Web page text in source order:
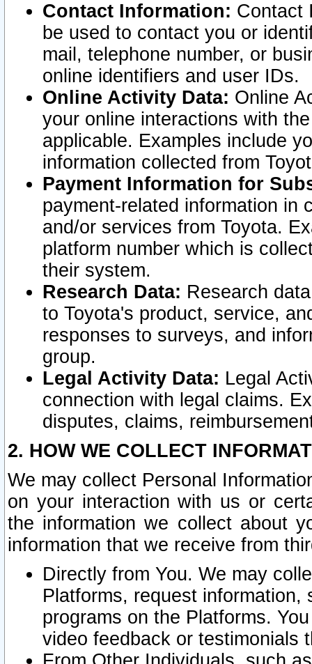
Contact Information: Contact
be used to contact you or
mail, telephone number, or
online identifiers and user IDs.
Online Activity Data: Online
your online interactions with
applicable. Examples include
information collected from
Payment Information for
payment-related information in
and/or services from Toyota.
platform number which is
their system.
Research Data: Research
to Toyota's product, service,
responses to surveys, and
group.
Legal Activity Data: Legal
connection with legal claims.
disputes, claims,
2. HOW WE COLLECT
We may collect Personal
on your interaction with us or
the information we collect about
information that we receive from
Directly from You. We may
Platforms, request
programs on the Platforms.
video feedback or testimonials